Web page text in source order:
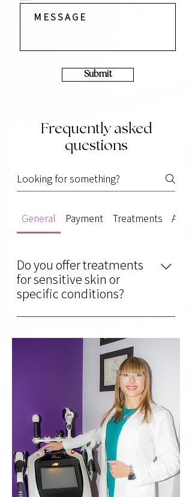
Submit
Frequently asked
questions
General Payment Treatments
Do you offer treatments
for sensitive skin or
specific conditions?
Absolutely! We provide gentle
skin and conditions like rosacea,
telangiectasia, broken capillaries,
eczema, and dermatitis. Our options
include facials, light therapy, and
chemical peels, all designed to
minimize irritation. Consult with our
experts to discover the best
solution for your needs!